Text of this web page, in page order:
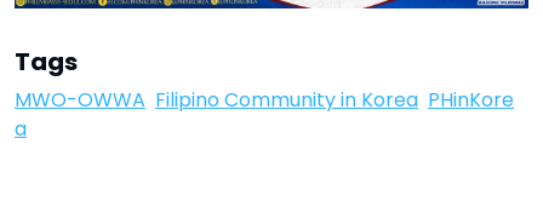
Tags
MWO-OWWA Filipino Community in Korea PHinKore
a